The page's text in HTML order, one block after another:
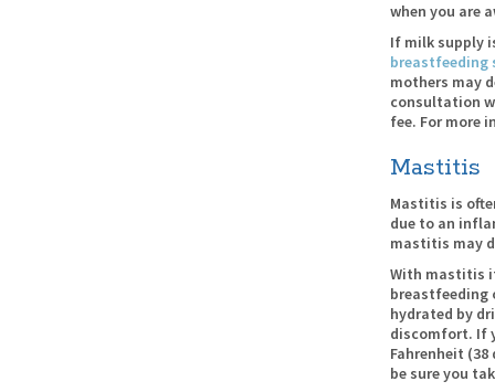
when you are
If milk supply
breastfeeding
mothers may
consultation
fee. For more
Mastitis
Mastitis is
due to an
mastitis may
With mastitis
breastfeeding
hydrated by
discomfort. If
Fahrenheit
be sure you